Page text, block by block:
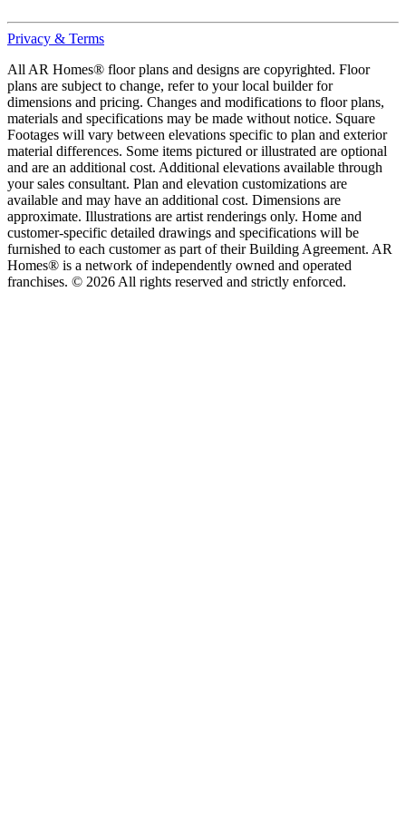
Privacy & Terms
All AR Homes® floor plans and designs are copyrighted. Floor
plans are subject to change, refer to your local builder for
dimensions and pricing. Changes and modifications to floor plans,
materials and specifications may be made without notice. Square
Footages will vary between elevations specific to plan and exterior
material differences. Some items pictured or illustrated are optional
and are an additional cost. Additional elevations available through
your sales consultant. Plan and elevation customizations are
available and may have an additional cost. Dimensions are
approximate. Illustrations are artist renderings only. Home and
customer-specific detailed drawings and specifications will be
furnished to each customer as part of their Building Agreement. AR
Homes® is a network of independently owned and operated
franchises. © 2026 All rights reserved and strictly enforced.